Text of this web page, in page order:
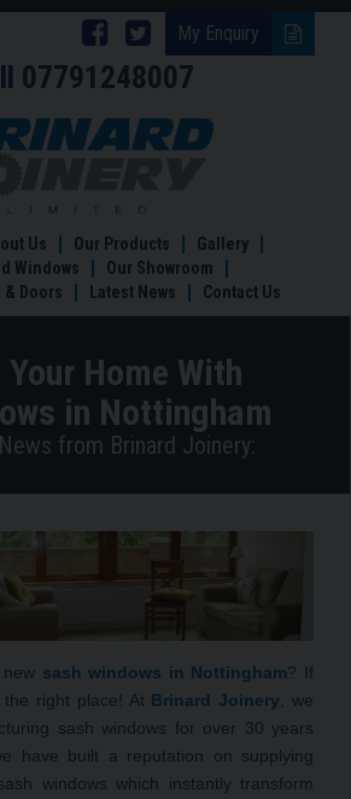
My Enquiry
Follow
Brinard
Joinery
Follow
Brinard
Joinery
Facebook
07791248007
Transform
Windows
Nottingham
Us Our Products
Gallery
Windows
Our Showroom
& Doors
Latest News Contact Us
Home With
in Nottingham
from Brinard Joinery:
sash windows in Nottingham? If
the right place! At Brinard Joinery , we
sash windows for over 30 years
have built a reputation on supplying
windows which instantly transform